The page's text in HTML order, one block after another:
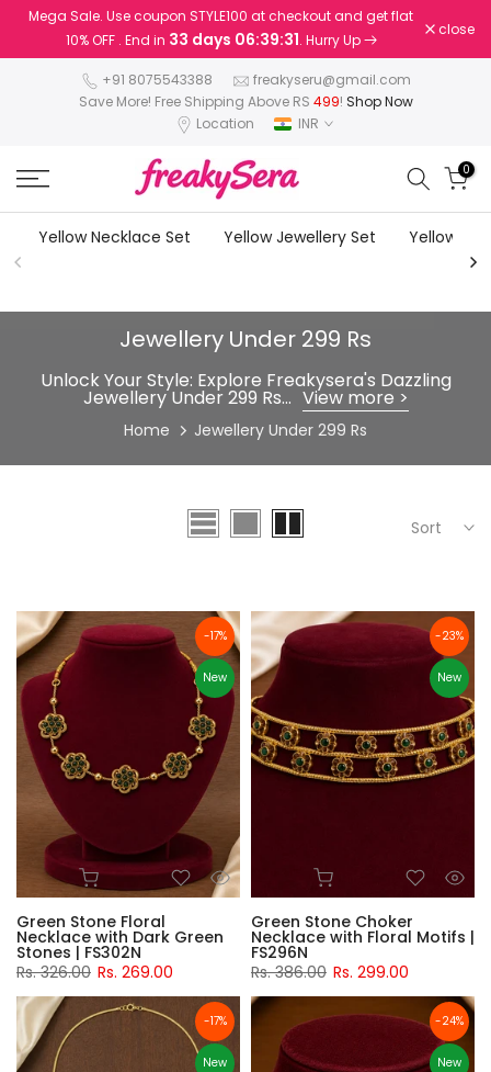
Skip
Mega Sale. Use coupon STYLE100 at checkout and get flat
10% OFF . End in 33 days 06:39:28. Hurry Up
close
+91 8075543388
freakyseru@gmail.com
Save More! Free Shipping Above RS 499! Shop Now
Location
INR
0
Yellow Necklace Set Yellow Jewellery Set Yellow
Jewellery Under 299 Rs
Unlock Your Style: Explore Freakysera's Dazzling
Jewellery Under 299 Rs... View more >
Home Jewellery Under 299 Rs
Sort
-17%
New
Green Stone Floral
Necklace with Dark Green
Stones | FS302N
Rs. 326.00 Rs. 269.00
-23%
New
Green Stone Choker
Necklace with Floral Motifs |
FS296N
Rs. 386.00 Rs. 299.00
-17%
New
-24%
New